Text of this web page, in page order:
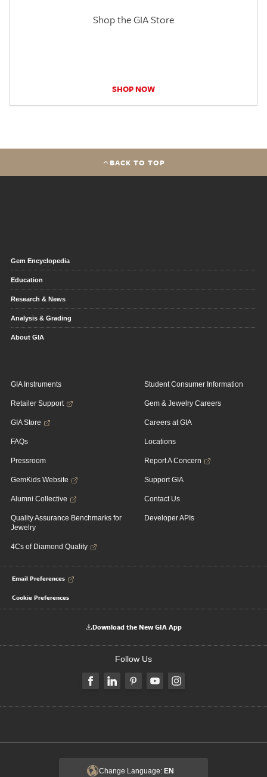
Shop the GIA Store
SHOP NOW
BACK TO TOP
Gem Encyclopedia
Education
Research & News
Analysis & Grading
About GIA
GIA Instruments
Retailer Support
GIA Store
FAQs
Pressroom
GemKids Website
Alumni Collective
Quality Assurance Benchmarks for
Jewelry
4Cs of Diamond Quality
Student Consumer Information
Gem & Jewelry Careers
Careers at GIA
Locations
Report A Concern
Support GIA
Contact Us
Developer APIs
Email Preferences
Cookie Preferences
Download the New GIA App
Follow Us
Change Language: EN